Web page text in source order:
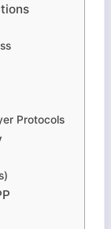
Protocols